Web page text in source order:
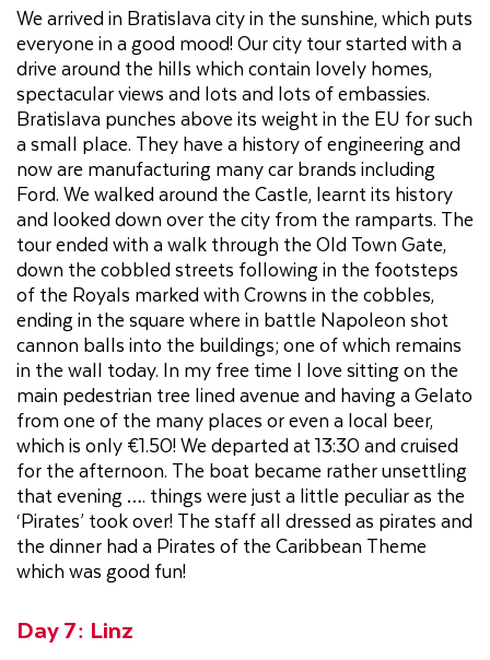
We arrived in Bratislava city in the sunshine, which puts
everyone in a good mood! Our city tour started with a
drive around the hills which contain lovely homes,
spectacular views and lots and lots of embassies.
Bratislava punches above its weight in the EU for such
a small place. They have a history of engineering and
now are manufacturing many car brands including
Ford. We walked around the Castle, learnt its history
and looked down over the city from the ramparts. The
tour ended with a walk through the Old Town Gate,
down the cobbled streets following in the footsteps
of the Royals marked with Crowns in the cobbles,
ending in the square where in battle Napoleon shot
cannon balls into the buildings; one of which remains
in the wall today. In my free time I love sitting on the
main pedestrian tree lined avenue and having a Gelato
from one of the many places or even a local beer,
which is only €1.50! We departed at 13:30 and cruised
for the afternoon. The boat became rather unsettling
that evening …. things were just a little peculiar as the
‘Pirates’ took over! The staff all dressed as pirates and
the dinner had a Pirates of the Caribbean Theme
which was good fun!
Day 7: Linz